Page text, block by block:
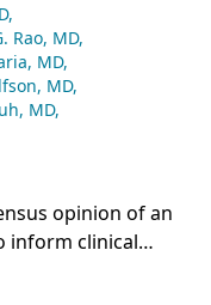
,
Rao, MD,
MD,
MD,
MD,
opinion of an
inform clinical